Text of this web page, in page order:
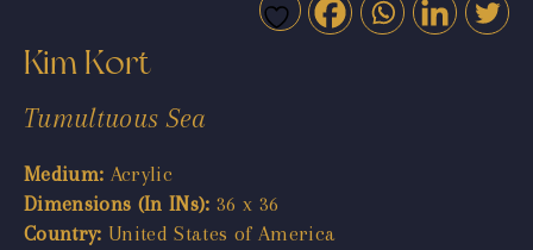
Kim Kort
Tumultuous Sea
Medium: Acrylic
Dimensions (In INs): 36 x 36
Country: United States of America